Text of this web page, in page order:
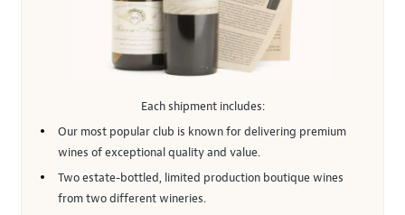
Each shipment includes:
Our most popular club is known for delivering premium
wines of exceptional quality and value.
Two estate-bottled, limited production boutique wines
from two different wineries.